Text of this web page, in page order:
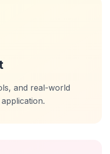
and real-world